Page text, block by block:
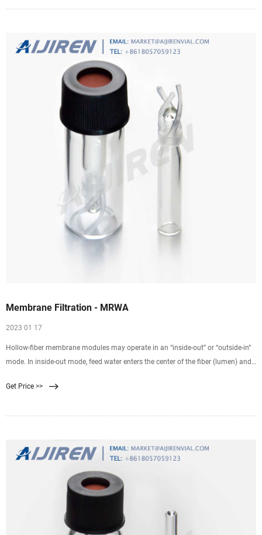
Membrane Filtration - MRWA
2023 01 17
Hollow-fiber membrane modules may operate in an “inside-out” or “outside-in”
mode. In inside-out mode, feed water enters the center of the fiber (lumen) and
Get Price >>